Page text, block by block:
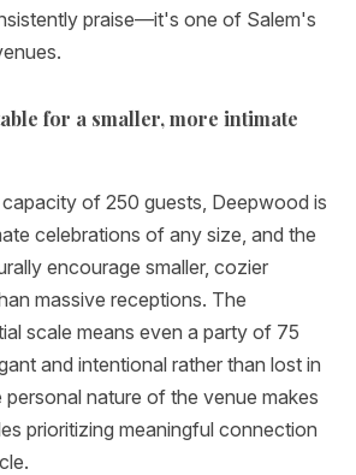
praise—it's one of Salem's
for a smaller, more intimate
of 250 guests, Deepwood is
celebrations of any size, and the
encourage smaller, cozier
massive receptions. The
scale means even a party of 75
and intentional rather than lost in
nature of the venue makes
prioritizing meaningful connection